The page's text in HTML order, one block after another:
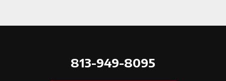
813-949-8095